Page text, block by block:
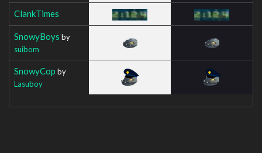
ClankTimes
SnowyBoys by
suibom
SnowyCop by
Lasuboy